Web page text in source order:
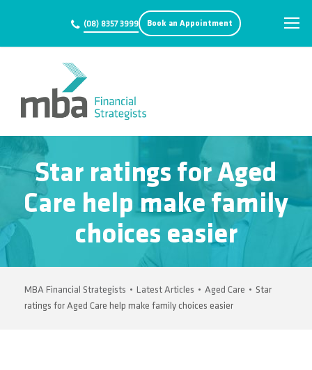
(08) 8357 3999 Book an Appointment
Star ratings for Aged
Care help make family
choices easier
MBA Financial Strategists • Latest Articles • Aged Care • Star
ratings for Aged Care help make family choices easier